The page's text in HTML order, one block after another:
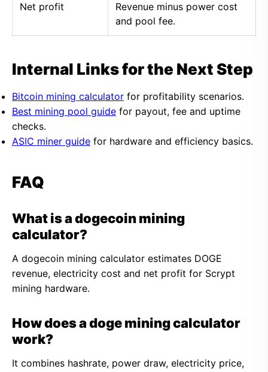
Net profit
Revenue minus power cost
and pool fee.
Internal Links for the Next Step
Bitcoin mining calculator for profitability scenarios.
Best mining pool guide for payout, fee and uptime
checks.
ASIC miner guide for hardware and efficiency basics.
FAQ
What is a dogecoin mining
calculator?
A dogecoin mining calculator estimates DOGE
revenue, electricity cost and net profit for Scrypt
mining hardware.
How does a doge mining calculator
work?
It combines hashrate, power draw, electricity price,